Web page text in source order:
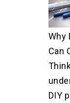
Why
Can
DIY